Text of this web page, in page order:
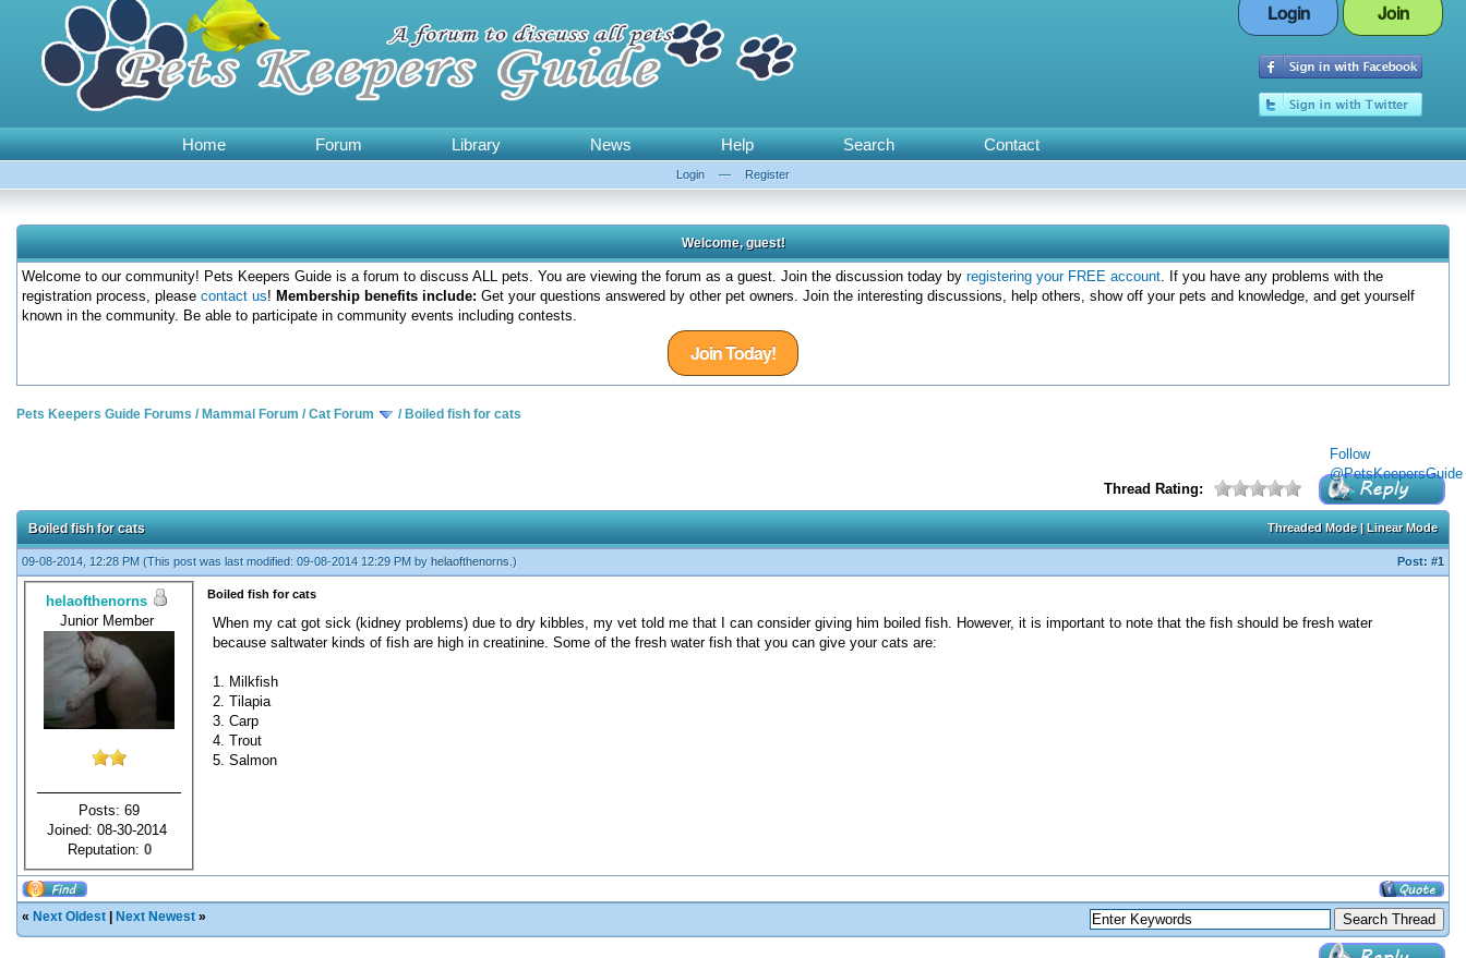
Login Join
Home Forum Library News Help Search Contact
Login — Register
Welcome, guest!
Welcome to our community! Pets Keepers Guide is a forum to discuss ALL pets. You are viewing the forum as a guest. Join the discussion today by registering your FREE account. If you have any problems with the
registration process, please contact us! Membership benefits include: Get your questions answered by other pet owners. Join the interesting discussions, help others, show off your pets and knowledge, and get yourself
known in the community. Be able to participate in community events including contests.
Join Today!
Follow
@PetsKeepersGuide
Pets Keepers Guide Forums / Mammal Forum /Cat Forum / Boiled fish for cats
Thread Rating:
Threaded Mode|Linear Mode
Boiled fish for cats
09-08-2014, 12:28 PM (This post was last modified: 09-08-2014 12:29 PM by helaofthenorns .) Post: #1
helaofthenorns
Junior Member
Posts: 69
Joined: 08-30-2014
Reputation: 0
Boiled fish for cats
When my cat got sick (kidney problems) due to dry kibbles, my vet told me that I can consider giving him boiled fish. However, it is important to note that the fish should be fresh water
because saltwater kinds of fish are high in creatinine. Some of the fresh water fish that you can give your cats are:
1. Milkfish
2. Tilapia
3. Carp
4. Trout
5. Salmon
« Next Oldest Next Newest »